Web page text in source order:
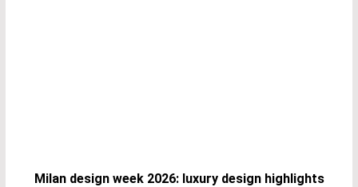
Milan design week 2026: luxury design highlights